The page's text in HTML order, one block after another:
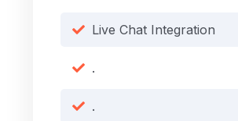
Live Chat Integration
.
.